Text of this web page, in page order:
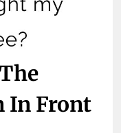
In Front